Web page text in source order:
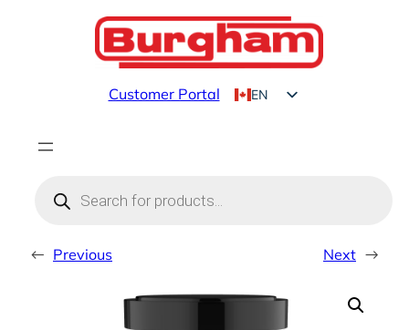
Customer Portal
EN
search
← Previous Next →